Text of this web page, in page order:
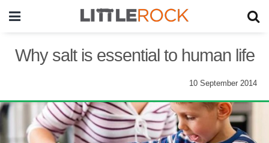
Why salt is essential to human life
10 September 2014